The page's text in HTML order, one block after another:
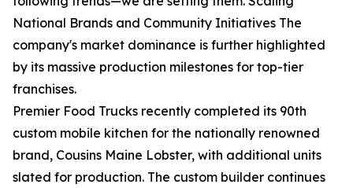
National Brands and Community Initiatives The
company's market dominance is further highlighted
by its massive production milestones for top-tier
franchises.
Premier Food Trucks recently completed its 90th
custom mobile kitchen for the nationally renowned
brand, Cousins Maine Lobster, with additional units
slated for production. The custom builder continues